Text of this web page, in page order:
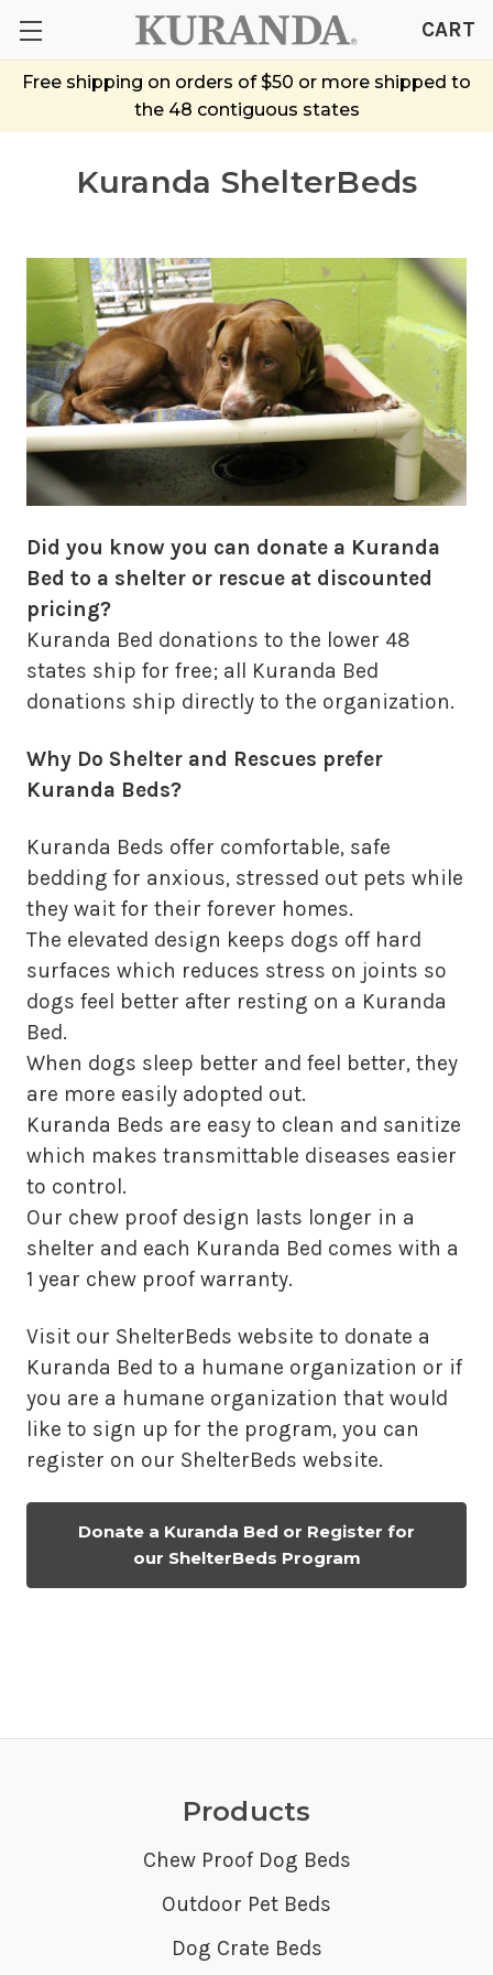
Free shipping on orders of $50 or more shipped to
the 48 contiguous states
CART
Kuranda ShelterBeds
Did you know you can donate a Kuranda
Bed to a shelter or rescue at discounted
pricing?
Kuranda Bed donations to the lower 48
states ship for free; all Kuranda Bed
donations ship directly to the organization.
Why Do Shelter and Rescues prefer
Kuranda Beds?
Kuranda Beds offer comfortable, safe
bedding for anxious, stressed out pets while
they wait for their forever homes.
The elevated design keeps dogs off hard
surfaces which reduces stress on joints so
dogs feel better after resting on a Kuranda
Bed.
When dogs sleep better and feel better, they
are more easily adopted out.
Kuranda Beds are easy to clean and sanitize
which makes transmittable diseases easier
to control.
Our chew proof design lasts longer in a
shelter and each Kuranda Bed comes with a
1 year chew proof warranty.
Visit our ShelterBeds website to donate a
Kuranda Bed to a humane organization or if
you are a humane organization that would
like to sign up for the program, you can
register on our ShelterBeds website.
Donate a Kuranda Bed or Register for
our ShelterBeds Program
Products
Chew Proof Dog Beds
Outdoor Pet Beds
Dog Crate Beds